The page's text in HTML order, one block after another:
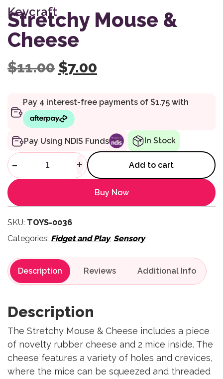
Keycraft
Stretchy Mouse &
Cheese
$11.00 Original price was:
$7.00
Pay Using NDIS Funds In Stock
Stretchy Mouse & Cheese
- + Add to cart
Buy Now
SKU: TOYS-0036
Categories: Fidget and Play, Sensory
Description Reviews
Description
The Stretchy Mouse & Cheese includes a piece
of novelty rubber cheese and 2 mice inside. The
cheese features a variety of holes and crevices,
where the mice can be squeezed and threaded